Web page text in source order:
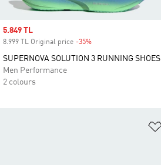
Sale price
5.849 TL
8.999 TL Original price -35%Discount
SUPERNOVA SOLUTION 3 RUNNING SHOES
Men Performance
2 colours